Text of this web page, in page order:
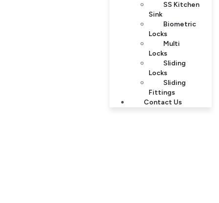
SS Kitchen
Sink
Biometric
Locks
Multi
Locks
Sliding
Locks
Sliding
Fittings
Contact Us